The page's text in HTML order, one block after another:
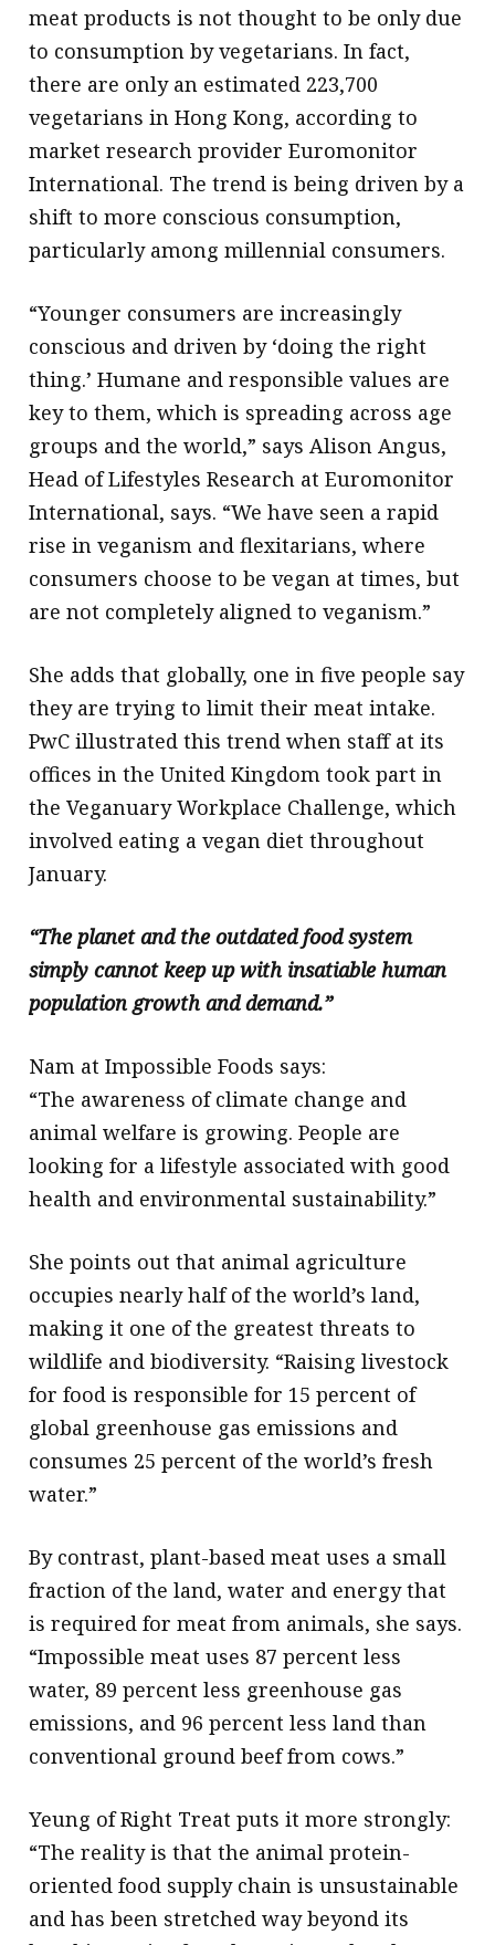
meat products is not thought to be only due
to consumption by vegetarians. In fact,
there are only an estimated 223,700
vegetarians in Hong Kong, according to
market research provider Euromonitor
International. The trend is being driven by a
shift to more conscious consumption,
particularly among millennial consumers.
“Younger consumers are increasingly
conscious and driven by ‘doing the right
thing.’ Humane and responsible values are
key to them, which is spreading across age
groups and the world,” says Alison Angus,
Head of Lifestyles Research at Euromonitor
International, says. “We have seen a rapid
rise in veganism and flexitarians, where
consumers choose to be vegan at times, but
are not completely aligned to veganism.”
She adds that globally, one in five people say
they are trying to limit their meat intake.
PwC illustrated this trend when staff at its
offices in the United Kingdom took part in
the Veganuary Workplace Challenge, which
involved eating a vegan diet throughout
January.
“The planet and the outdated food system
simply cannot keep up with insatiable human
population growth and demand.”
Nam at Impossible Foods says:
“The awareness of climate change and
animal welfare is growing. People are
looking for a lifestyle associated with good
health and environmental sustainability.”
She points out that animal agriculture
occupies nearly half of the world’s land,
making it one of the greatest threats to
wildlife and biodiversity. “Raising livestock
for food is responsible for 15 percent of
global greenhouse gas emissions and
consumes 25 percent of the world’s fresh
water.”
By contrast, plant-based meat uses a small
fraction of the land, water and energy that
is required for meat from animals, she says.
“Impossible meat uses 87 percent less
water, 89 percent less greenhouse gas
emissions, and 96 percent less land than
conventional ground beef from cows.”
Yeung of Right Treat puts it more strongly:
“The reality is that the animal protein-
oriented food supply chain is unsustainable
and has been stretched way beyond its